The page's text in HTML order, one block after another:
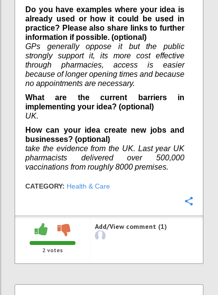
Do you have examples where your idea is
already used or how it could be used in
practice? Please also share links to further
information if possible. (optional)
GPs generally oppose it but the public
strongly support it, its more cost effective
through pharmacies, access is easier
because of longer opening times and because
no appointments are necessary.
What are the current barriers in
implementing your idea? (optional)
UK.
How can your idea create new jobs and
businesses? (optional)
take the evidence from the UK. Last year UK
pharmacists delivered over 500,000
vaccinations from roughly 8000 premises.
CATEGORY: Health & Care
2 votes
Add/View comment (1)